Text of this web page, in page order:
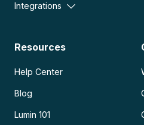
Integrations
Resources
Help Center
Blog
Lumin 101